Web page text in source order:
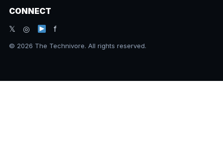
CONNECT
𝕏 ◎
f
© 2026 The Technivore. All rights reserved.